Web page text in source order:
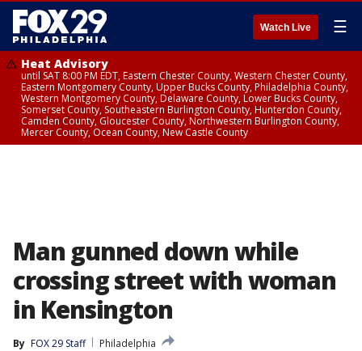
Watch Live ☰
Heat Advisory
until SAT 8:00 PM EDT, Eastern Chester County, Western Chester County,
Eastern Montgomery County, Upper Bucks County, Philadelphia County,
Western Montgomery County, Delaware County, Lower Bucks County,
Somerset County, Southeastern Burlington County, Hunterdon County,
Camden County, Gloucester County, Northwestern Burlington County,
Mercer County, Ocean County, New Castle County
Man gunned down while
crossing street with woman
in Kensington
By FOX 29 Staff
Philadelphia